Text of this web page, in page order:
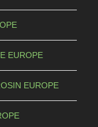
EUROPE
EUROPE